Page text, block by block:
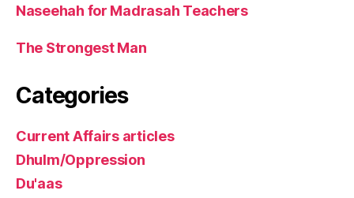
Naseehah for Madrasah Teachers
The Strongest Man
Categories
Current Affairs articles
Dhulm/Oppression
Du'aas